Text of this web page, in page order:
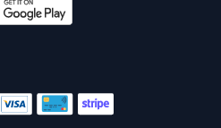
near me
tailor their
the student's
any weaknesses.